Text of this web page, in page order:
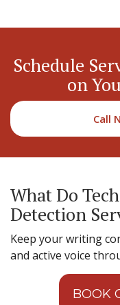
Schedule
on
Call
What Do
Detection
Keep your writing
and active voice
BOOK